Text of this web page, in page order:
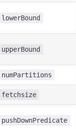
lowerBound
upperBound
numPartitions
fetchsize
pushDownPredicate